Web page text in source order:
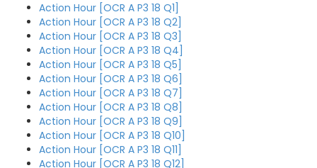
Action Hour [OCR A P3 18 Q1]
Action Hour [OCR A P3 18 Q2]
Action Hour [OCR A P3 18 Q3]
Action Hour [OCR A P3 18 Q4]
Action Hour [OCR A P3 18 Q5]
Action Hour [OCR A P3 18 Q6]
Action Hour [OCR A P3 18 Q7]
Action Hour [OCR A P3 18 Q8]
Action Hour [OCR A P3 18 Q9]
Action Hour [OCR A P3 18 Q10]
Action Hour [OCR A P3 18 Q11]
Action Hour [OCR A P3 18 Q12]